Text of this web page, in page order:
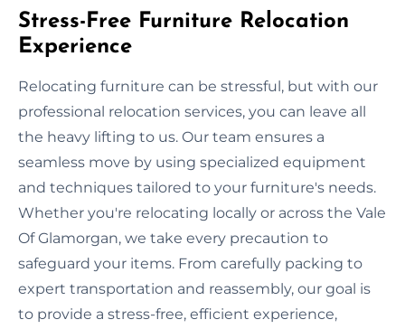
Stress-Free Furniture Relocation
Experience
Relocating furniture can be stressful, but with our
professional relocation services, you can leave all
the heavy lifting to us. Our team ensures a
seamless move by using specialized equipment
and techniques tailored to your furniture's needs.
Whether you're relocating locally or across the Vale
Of Glamorgan, we take every precaution to
safeguard your items. From carefully packing to
expert transportation and reassembly, our goal is
to provide a stress-free, efficient experience,